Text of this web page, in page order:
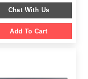
was:
$ 2,699.00.
is:
Chat With Us
Add To Cart